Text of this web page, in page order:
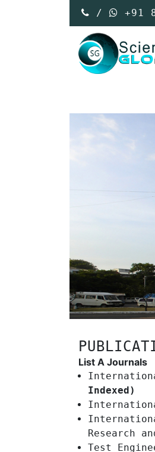
/ +91
List A Journals
Indexed)
Research
Test